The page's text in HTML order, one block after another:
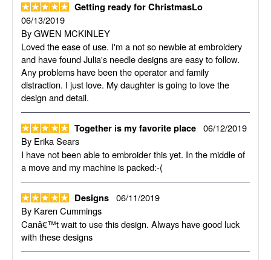
Getting ready for ChristmasLo
06/13/2019
ByGWEN MCKINLEY
Loved the ease of use. I'm a not so newbie at embroidery
and have found Julia's needle designs are easy to follow.
Any problems have been the operator and family
distraction. I just love. My daughter is going to love the
design and detail.
Together is my favorite place 06/12/2019
By Erika Sears
I have not been able to embroider this yet. In the middle of
a move and my machine is packed:-(
Designs 06/11/2019
By Karen Cummings
Canâ€™t wait to use this design. Always have good luck
with these designs